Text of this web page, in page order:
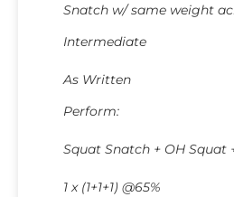
Snatch w/ same weight
Intermediate
As Written
Perform:
Squat Snatch + OH Squat
1 x (1+1+1) @65%